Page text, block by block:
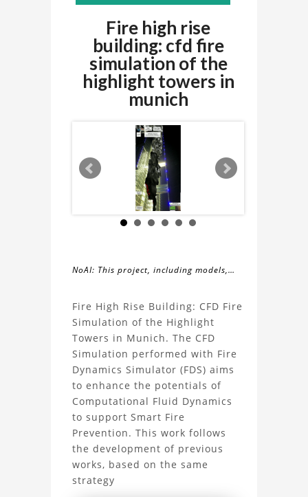
Fire high rise
building: cfd fire
simulation of the
highlight towers in
munich
NoAI: This project, including models,
may not be used within datasets,
during the developmental process, or
as inputs for generative AI tools.
About
the
Fire
High
Rise
Building:
CFD
Fire High Rise Building: CFD Fire
Simulation of the Highlight
Towers in Munich. The CFD
Simulation performed with Fire
Dynamics Simulator (FDS) aims
to enhance the potentials of
Computational Fluid Dynamics
to support Smart Fire
Prevention. This work follows
the development of previous
works, based on the same
strategy